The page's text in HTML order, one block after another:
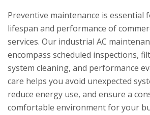
Preventive maintenance is essential
lifespan and performance of
services. Our industrial AC
encompass scheduled inspections,
system cleaning, and performance
care helps you avoid unexpected
reduce energy use, and ensure a
comfortable environment for your